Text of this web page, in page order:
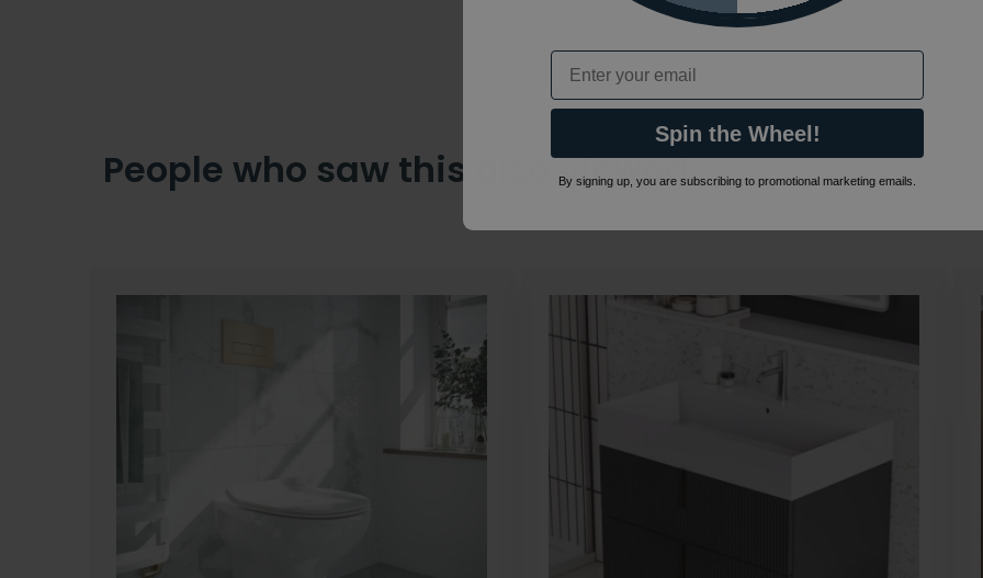
People who saw this also viewed…
Email
Spin the Wheel!
By signing up, you are subscribing to promotional marketing emails.